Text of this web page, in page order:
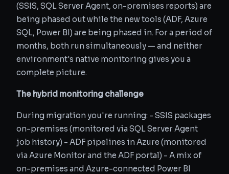
(SSIS, SQL Server Agent, on-premises reports) are
being phased out while the new tools (ADF, Azure
SQL, Power BI) are being phased in. For a period of
months, both run simultaneously — and neither
environment's native monitoring gives you a
complete picture.
The hybrid monitoring challenge
During migration you're running: - SSIS packages
on-premises (monitored via SQL Server Agent
job history) - ADF pipelines in Azure (monitored
via Azure Monitor and the ADF portal) - A mix of
on-premises and Azure-connected Power BI